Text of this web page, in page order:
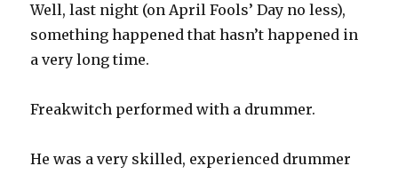
Well, last night (on April Fools’ Day no less),
something happened that hasn’t happened in
a very long time.
Freakwitch performed with a drummer.
He was a very skilled, experienced drummer